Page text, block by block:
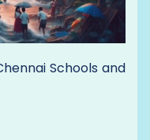
Schools and